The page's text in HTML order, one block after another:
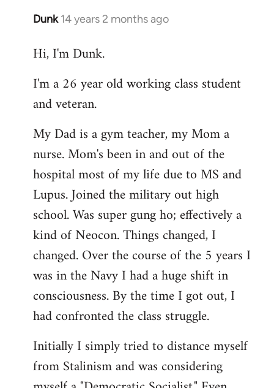
Dunk 14 years 2 months ago
In
to
by
libcom.org
Hi, I'm Dunk.
I'm a 26 year old working class student
and veteran.
My Dad is a gym teacher, my Mom a
nurse. Mom's been in and out of the
hospital most of my life due to MS and
Lupus. Joined the military out high
school. Was super gung ho; effectively a
kind of Neocon. Things changed, I
changed. Over the course of the 5 years I
was in the Navy I had a huge shift in
consciousness. By the time I got out, I
had confronted the class struggle.
Initially I simply tried to distance myself
from Stalinism and was considering